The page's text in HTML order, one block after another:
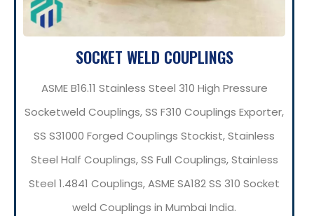
SOCKET WELD COUPLINGS
ASME B16.11 Stainless Steel 310 High Pressure
Socketweld Couplings, SS F310 Couplings Exporter,
SS S31000 Forged Couplings Stockist, Stainless
Steel Half Couplings, SS Full Couplings, Stainless
Steel 1.4841 Couplings, ASME SA182 SS 310 Socket
weld Couplings in Mumbai India.